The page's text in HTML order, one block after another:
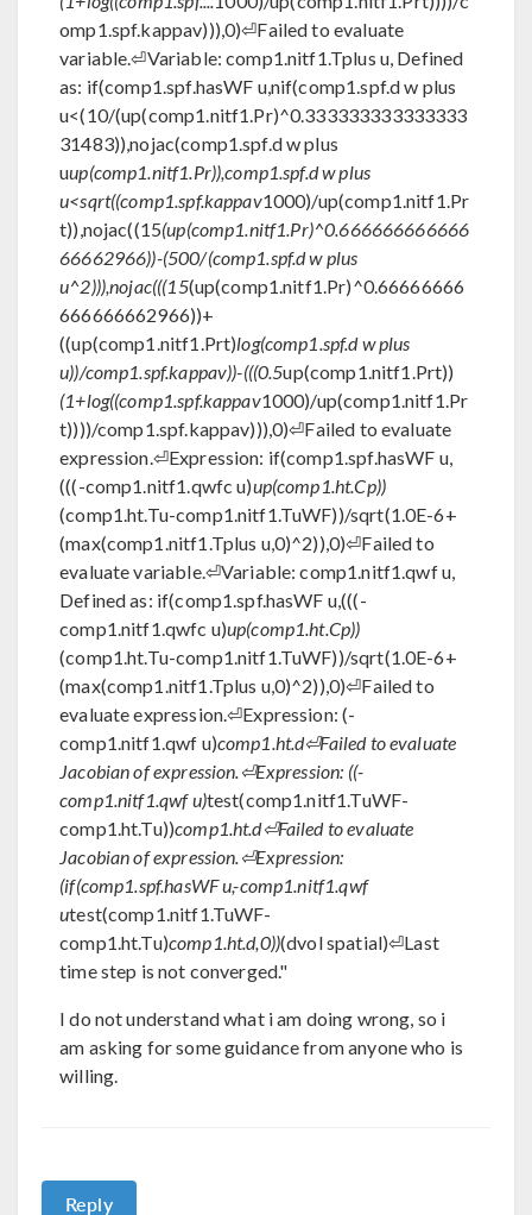
omp1.spf.kappav))),0)⏎Failed to evaluate
variable.⏎Variable: comp1.nitf1.Tplus u, Defined
as: if(comp1.spf.hasWF u,nif(comp1.spf.d w plus
u<(10/(up(comp1.nitf1.Pr)^0.333333333333333
31483)),nojac(comp1.spf.d w plus
uup(comp1.nitf1.Pr)),comp1.spf.d w plus
u<sqrt((comp1.spf.kappav1000)/up(comp1.nitf1.Pr
t)),nojac((15(up(comp1.nitf1.Pr)^0.666666666666
66662966))-(500/(comp1.spf.d w plus
u^2))),nojac(((15(up(comp1.nitf1.Pr)^0.66666666
666666662966))+
((up(comp1.nitf1.Prt)log(comp1.spf.d w plus
u))/comp1.spf.kappav))-(((0.5up(comp1.nitf1.Prt))
(1+log((comp1.spf.kappav1000)/up(comp1.nitf1.Pr
t))))/comp1.spf.kappav))),0)⏎Failed to evaluate
expression.⏎Expression: if(comp1.spf.hasWF u,
(((-comp1.nitf1.qwfc u)up(comp1.ht.Cp))
(comp1.ht.Tu-comp1.nitf1.TuWF))/sqrt(1.0E-6+
(max(comp1.nitf1.Tplus u,0)^2)),0)⏎Failed to
evaluate variable.⏎Variable: comp1.nitf1.qwf u,
Defined as: if(comp1.spf.hasWF u,(((-
comp1.nitf1.qwfc u)up(comp1.ht.Cp))
(comp1.ht.Tu-comp1.nitf1.TuWF))/sqrt(1.0E-6+
(max(comp1.nitf1.Tplus u,0)^2)),0)⏎Failed to
evaluate expression.⏎Expression: (-
comp1.nitf1.qwf u)comp1.ht.d⏎Failed to evaluate
Jacobian of expression.⏎Expression: ((-
comp1.nitf1.qwf u)test(comp1.nitf1.TuWF-
comp1.ht.Tu))comp1.ht.d⏎Failed to evaluate
Jacobian of expression.⏎Expression:
(if(comp1.spf.hasWF u,-comp1.nitf1.qwf
utest(comp1.nitf1.TuWF-
comp1.ht.Tu)comp1.ht.d,0))(dvol spatial)⏎Last
time step is not converged."
I do not understand what i am doing wrong, so i
am asking for some guidance from anyone who is
willing.
Reply